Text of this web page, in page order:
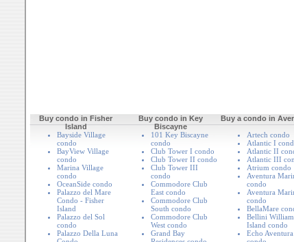
Buy condo in Fisher
Island
Buy condo in Key
Biscayne
Buy a condo in
Bayside Village
condo
BayView Village
condo
Marina Village
condo
OceanSide condo
Palazzo del Mare
Condo - Fisher
Island
Palazzo del Sol
condo
Palazzo Della Luna
101 Key Biscayne
condo
Club Tower I condo
Club Tower II condo
Club Tower III
condo
Commodore Club
East condo
Commodore Club
South condo
Commodore Club
West condo
Grand Bay
Artech condo
Atlantic I
Atlantic II
Atlantic III
Atrium condo
Aventura
condo
Aventura
condo
BellaMare
Bellini
Island condo
Echo Aventura